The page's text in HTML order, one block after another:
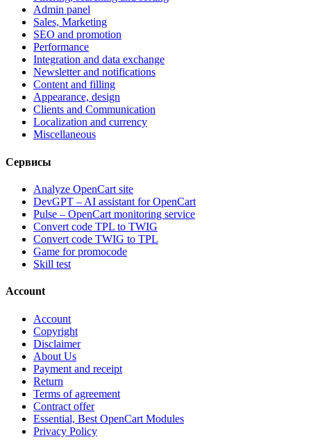
Admin panel
Sales, Marketing
SEO and promotion
Performance
Integration and data exchange
Newsletter and notifications
Content and filling
Appearance, design
Clients and Communication
Localization and currency
Miscellaneous
Сервисы
Analyze OpenCart site
DevGPT – AI assistant for OpenCart
Pulse – OpenCart monitoring service
Convert code TPL to TWIG
Convert code TWIG to TPL
Game for promocode
Skill test
Account
Account
Copyright
Disclaimer
About Us
Payment and receipt
Return
Terms of agreement
Contract offer
Essential, Best OpenCart Modules
Privacy Policy